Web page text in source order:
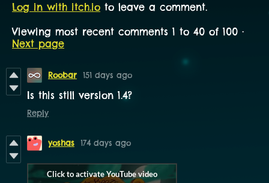
Log in with itch.io to leave a comment.
Viewing most recent comments 1 to 40 of 100 ·
Next page
Roobar 151 days ago
Is this still version 1.4?
Reply
yoshas 174 days ago